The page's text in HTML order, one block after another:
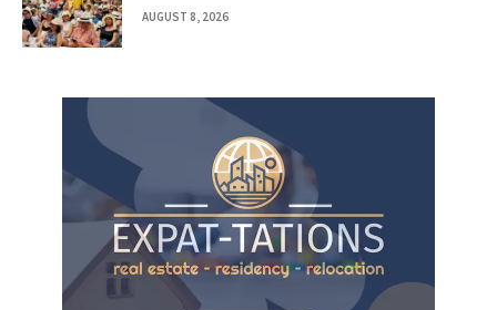
AUGUST 8, 2026